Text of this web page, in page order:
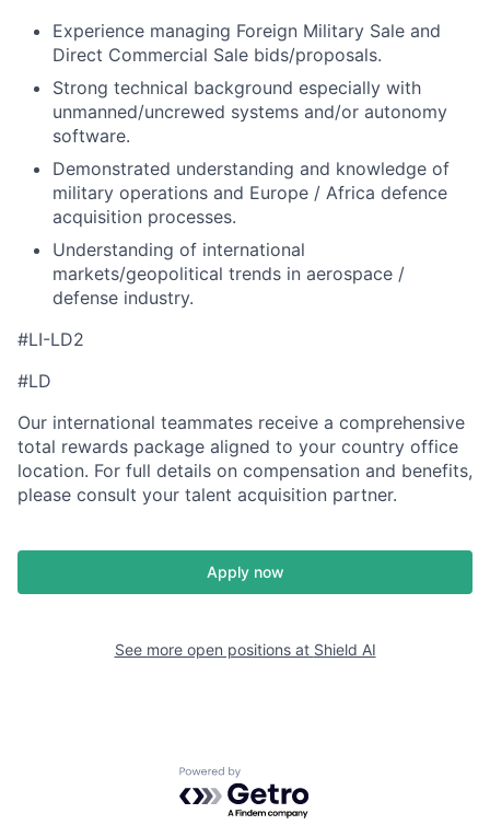
Experience managing Foreign Military Sale and
Direct Commercial Sale bids/proposals.
Strong technical background especially with
unmanned/uncrewed systems and/or autonomy
software.
Demonstrated understanding and knowledge of
military operations and Europe / Africa defence
acquisition processes.
Understanding of international
markets/geopolitical trends in aerospace /
defense industry.
#LI-LD2
#LD
Our international teammates receive a comprehensive
total rewards package aligned to your country office
location. For full details on compensation and benefits,
please consult your talent acquisition partner.
Apply now
See more open positions at Shield AI
Powered by Getro.com